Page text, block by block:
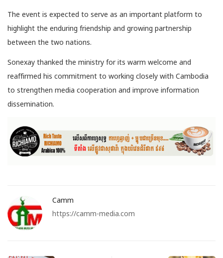
The event is expected to serve as an important platform to
highlight the enduring friendship and growing partnership
between the two nations.
Sonexay thanked the ministry for its warm welcome and
reaffirmed his commitment to working closely with Cambodia
to strengthen media cooperation and improve information
dissemination.
Camm
https://camm-media.com